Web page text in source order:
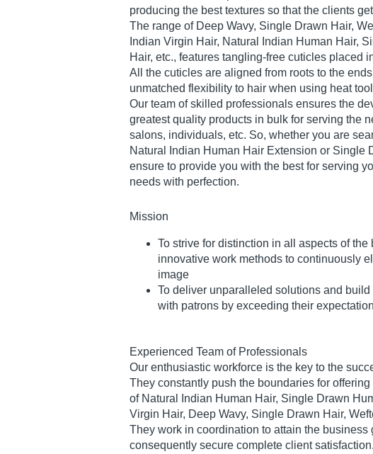
producing the best textures so that the clients
The range of Deep Wavy, Single Drawn Hair,
Indian Virgin Hair, Natural Indian Human Hair,
Hair, etc., features tangling-free cuticles placed
All the cuticles are aligned from roots to the
unmatched flexibility to hair when using heat
Our team of skilled professionals ensures the
greatest quality products in bulk for serving the
salons, individuals, etc. So, whether you are
Natural Indian Human Hair Extension or Single
ensure to provide you with the best for serving
needs with perfection.
Mission
To strive for distinction in all aspects of
innovative work methods to continuously
image
To deliver unparalleled solutions and
with patrons by exceeding their
Experienced Team of Professionals
Our enthusiastic workforce is the key to the
They constantly push the boundaries for
of Natural Indian Human Hair, Single Drawn
Virgin Hair, Deep Wavy, Single Drawn Hair,
They work in coordination to attain the business
consequently secure complete client